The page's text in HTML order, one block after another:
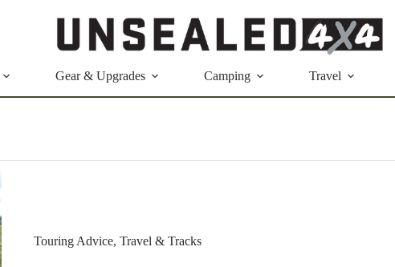
Gear & Upgrades Camping Travel
Touring Advice, Travel & Tracks